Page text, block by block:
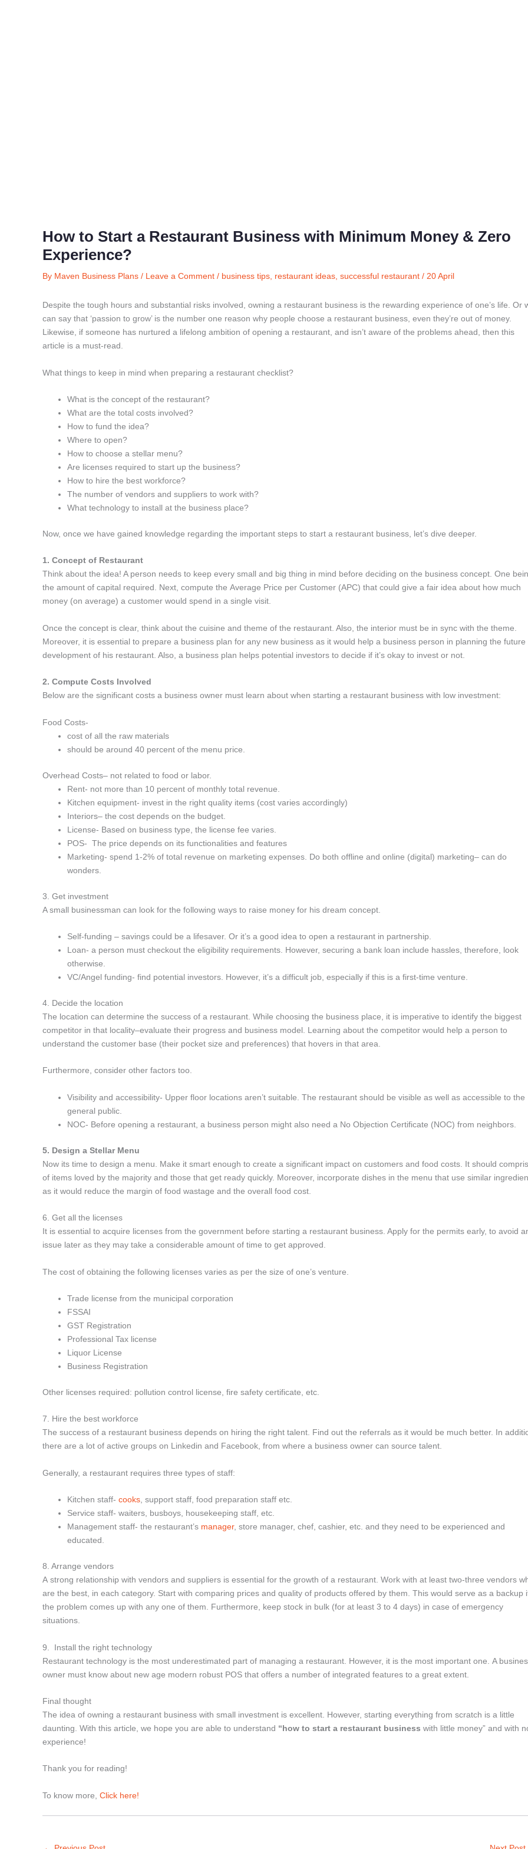
How to Start a Restaurant Business with Minimum Money & Zero
Experience?
By Maven Business Plans / Leave a Comment / business tips, restaurant ideas, successful restaurant / 20 April
Despite the tough hours and substantial risks involved, owning a restaurant business is the rewarding experience of one’s life. Or
can say that ‘passion to grow’ is the number one reason why people choose a restaurant business, even they’re out of money.
Likewise, if someone has nurtured a lifelong ambition of opening a restaurant, and isn’t aware of the problems ahead, then this
article is a must-read.
What things to keep in mind when preparing a restaurant checklist?
What is the concept of the restaurant?
What are the total costs involved?
How to fund the idea?
Where to open?
How to choose a stellar menu?
Are licenses required to start up the business?
How to hire the best workforce?
The number of vendors and suppliers to work with?
What technology to install at the business place?
Now, once we have gained knowledge regarding the important steps to start a restaurant business, let’s dive deeper.
1. Concept of Restaurant
Think about the idea! A person needs to keep every small and big thing in mind before deciding on the business concept. One
the amount of capital required. Next, compute the Average Price per Customer (APC) that could give a fair idea about how much
money (on average) a customer would spend in a single visit.
Once the concept is clear, think about the cuisine and theme of the restaurant. Also, the interior must be in sync with the theme.
Moreover, it is essential to prepare a business plan for any new business as it would help a business person in planning the future
development of his restaurant. Also, a business plan helps potential investors to decide if it’s okay to invest or not.
2. Compute Costs Involved
Below are the significant costs a business owner must learn about when starting a restaurant business with low investment:
Food Costs-
cost of all the raw materials
should be around 40 percent of the menu price.
Overhead Costs– not related to food or labor.
Rent- not more than 10 percent of monthly total revenue.
Kitchen equipment- invest in the right quality items (cost varies accordingly)
Interiors– the cost depends on the budget.
License- Based on business type, the license fee varies.
POS- The price depends on its functionalities and features
Marketing- spend 1-2% of total revenue on marketing expenses. Do both offline and online (digital) marketing– can do
wonders.
3. Get investment
A small businessman can look for the following ways to raise money for his dream concept.
Self-funding – savings could be a lifesaver. Or it’s a good idea to open a restaurant in partnership.
Loan- a person must checkout the eligibility requirements. However, securing a bank loan include hassles, therefore, look
otherwise.
VC/Angel funding- find potential investors. However, it’s a difficult job, especially if this is a first-time venture.
4. Decide the location
The location can determine the success of a restaurant. While choosing the business place, it is imperative to identify the biggest
competitor in that locality–evaluate their progress and business model. Learning about the competitor would help a person to
understand the customer base (their pocket size and preferences) that hovers in that area.
Furthermore, consider other factors too.
Visibility and accessibility- Upper floor locations aren’t suitable. The restaurant should be visible as well as accessible to the
general public.
NOC- Before opening a restaurant, a business person might also need a No Objection Certificate (NOC) from neighbors.
5. Design a Stellar Menu
Now its time to design a menu. Make it smart enough to create a significant impact on customers and food costs. It should
of items loved by the majority and those that get ready quickly. Moreover, incorporate dishes in the menu that use similar
as it would reduce the margin of food wastage and the overall food cost.
6. Get all the licenses
It is essential to acquire licenses from the government before starting a restaurant business. Apply for the permits early, to avoid
issue later as they may take a considerable amount of time to get approved.
The cost of obtaining the following licenses varies as per the size of one’s venture.
Trade license from the municipal corporation
FSSAI
GST Registration
Professional Tax license
Liquor License
Business Registration
Other licenses required: pollution control license, fire safety certificate, etc.
7. Hire the best workforce
The success of a restaurant business depends on hiring the right talent. Find out the referrals as it would be much better. In
there are a lot of active groups on Linkedin and Facebook, from where a business owner can source talent.
Generally, a restaurant requires three types of staff:
Kitchen staff- cooks , support staff, food preparation staff etc.
Service staff- waiters, busboys, housekeeping staff, etc.
Management staff- the restaurant’s manager, store manager, chef, cashier, etc. and they need to be experienced and
educated.
8. Arrange vendors
A strong relationship with vendors and suppliers is essential for the growth of a restaurant. Work with at least two-three vendors
are the best, in each category. Start with comparing prices and quality of products offered by them. This would serve as a backup
the problem comes up with any one of them. Furthermore, keep stock in bulk (for at least 3 to 4 days) in case of emergency
situations.
9. Install the right technology
Restaurant technology is the most underestimated part of managing a restaurant. However, it is the most important one. A
owner must know about new age modern robust POS that offers a number of integrated features to a great extent.
Final thought
The idea of owning a restaurant business with small investment is excellent. However, starting everything from scratch is a little
daunting. With this article, we hope you are able to understand “how to start a restaurant business with little money” and with
experience!
Thank you for reading!
To know more, Click here!